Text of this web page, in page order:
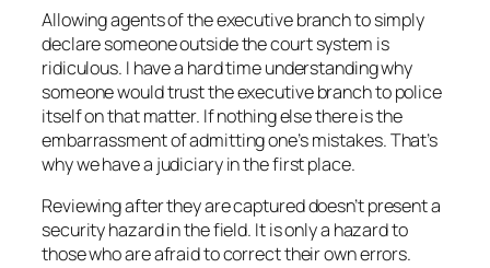
Allowing agents of the executive branch to simply
declare someone outside the court system is
ridiculous. I have a hard time understanding why
someone would trust the executive branch to police
itself on that matter. If nothing else there is the
embarrassment of admitting one’s mistakes. That’s
why we have a judiciary in the first place.
Reviewing after they are captured doesn’t present a
security hazard in the field. It is only a hazard to
those who are afraid to correct their own errors.